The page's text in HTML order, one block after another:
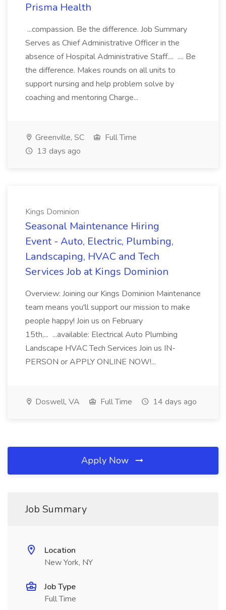
Prisma Health
...compassion. Be the difference. Job Summary
Serves as Chief Administrative Officer in the
absence of Hospital Administrative Staff.... .... Be
the difference. Makes rounds on all units to
support nursing and help problem solve by
coaching and mentoring Charge...
Greenville, SC
Full Time
13 days ago
Kings Dominion
Seasonal Maintenance Hiring
Event - Auto, Electric, Plumbing,
Landscaping, HVAC and Tech
Services Job at Kings Dominion
Overview: Joining our Kings Dominion Maintenance
team means you'll support our mission to make
people happy! Join us on February
15th,... ...available: Electrical Auto Plumbing
Landscape HVAC Tech Services Join us IN-
PERSON or APPLY ONLINE NOW!...
Doswell, VA Full Time 14 days ago
Apply Now
Job Summary
Location
New York, NY
Job Type
Full Time